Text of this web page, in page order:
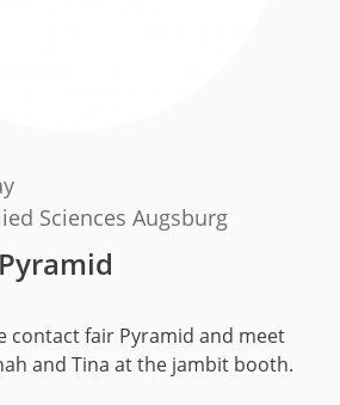
Sciences Augsburg
contact fair Pyramid and meet
and Tina at the jambit booth.